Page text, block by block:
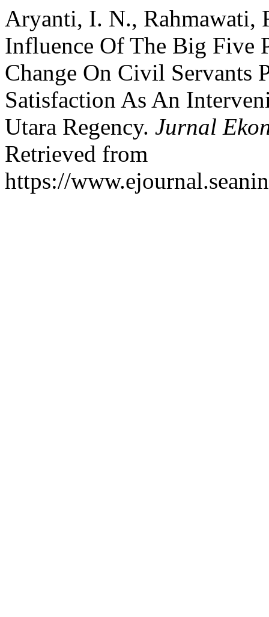
Aryanti, I. N., Rahmawati,
Influence Of The Big Five
Change On Civil Servants
Satisfaction As An
Utara Regency. Jurnal
Retrieved from
https://